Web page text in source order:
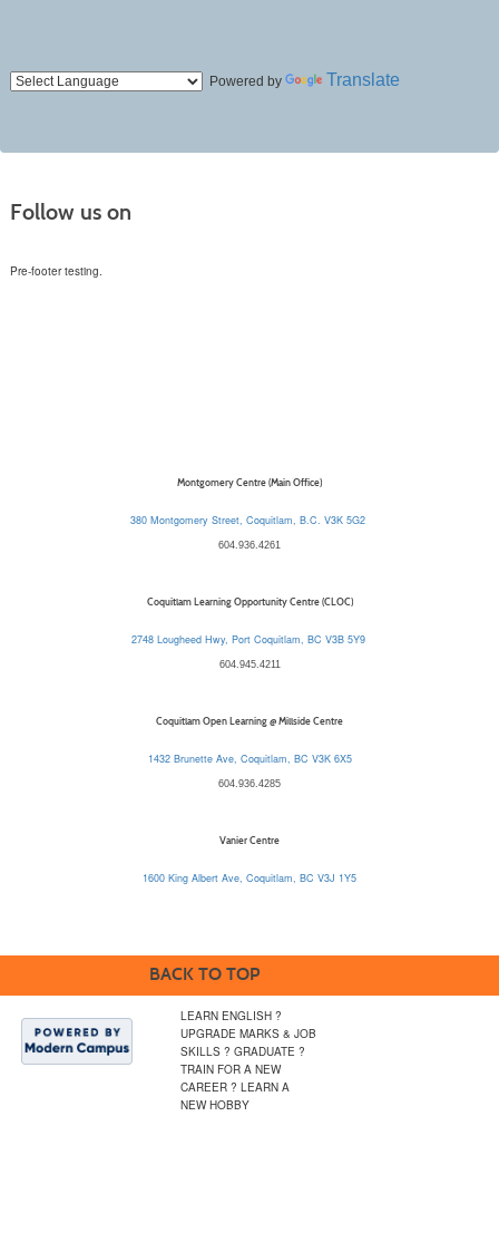
Powered by Translate
Follow us on
Pre-footer testing.
Montgomery Centre (Main Office)
380 Montgomery Street, Coquitlam, B.C. V3K 5G2
604.936.4261
Coquitlam Learning Opportunity Centre (CLOC)
2748 Lougheed Hwy, Port Coquitlam, BC V3B 5Y9
604.945.4211
Coquitlam Open Learning @ Millside Centre
1432 Brunette Ave, Coquitlam, BC V3K 6X5
604.936.4285
Vanier Centre
1600 King Albert Ave, Coquitlam, BC V3J 1Y5
BACK TO TOP
LEARN ENGLISH ?
UPGRADE MARKS & JOB
SKILLS ? GRADUATE ?
TRAIN FOR A NEW
CAREER ? LEARN A
NEW HOBBY